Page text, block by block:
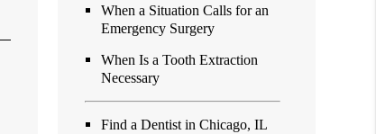
When a Situation Calls for an
Emergency Surgery
When Is a Tooth Extraction
Necessary
Find a Dentist in Chicago, IL